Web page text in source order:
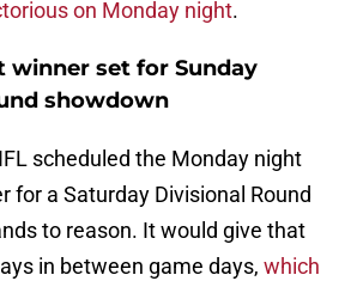
on Monday night.
winner set for Sunday
showdown
scheduled the Monday night
for a Saturday Divisional Round
to reason. It would give that
in between game days, which